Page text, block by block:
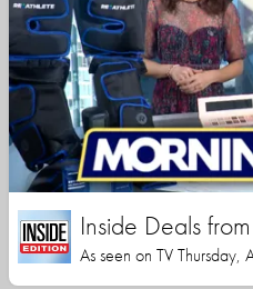
Inside Deals
As seen on TV Thursday,